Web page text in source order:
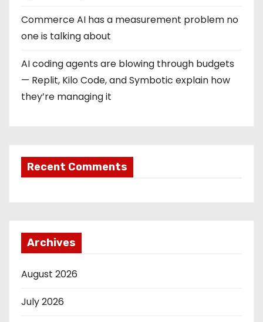
Commerce AI has a measurement problem no
one is talking about
AI coding agents are blowing through budgets
— Replit, Kilo Code, and Symbotic explain how
they’re managing it
Recent Comments
Archives
August 2026
July 2026